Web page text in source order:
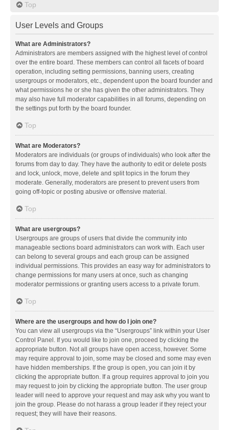
Top
User Levels and Groups
What are Administrators?
Administrators are members assigned with the highest level of control
over the entire board. These members can control all facets of board
operation, including setting permissions, banning users, creating
usergroups or moderators, etc., dependent upon the board founder and
what permissions he or she has given the other administrators. They
may also have full moderator capabilities in all forums, depending on
the settings put forth by the board founder.
Top
What are Moderators?
Moderators are individuals (or groups of individuals) who look after the
forums from day to day. They have the authority to edit or delete posts
and lock, unlock, move, delete and split topics in the forum they
moderate. Generally, moderators are present to prevent users from
going off-topic or posting abusive or offensive material.
Top
What are usergroups?
Usergroups are groups of users that divide the community into
manageable sections board administrators can work with. Each user
can belong to several groups and each group can be assigned
individual permissions. This provides an easy way for administrators to
change permissions for many users at once, such as changing
moderator permissions or granting users access to a private forum.
Top
Where are the usergroups and how do I join one?
You can view all usergroups via the “Usergroups” link within your User
Control Panel. If you would like to join one, proceed by clicking the
appropriate button. Not all groups have open access, however. Some
may require approval to join, some may be closed and some may even
have hidden memberships. If the group is open, you can join it by
clicking the appropriate button. If a group requires approval to join you
may request to join by clicking the appropriate button. The user group
leader will need to approve your request and may ask why you want to
join the group. Please do not harass a group leader if they reject your
request; they will have their reasons.